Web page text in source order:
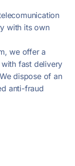
with its own
we offer a
fast delivery
dispose of an
anti-fraud